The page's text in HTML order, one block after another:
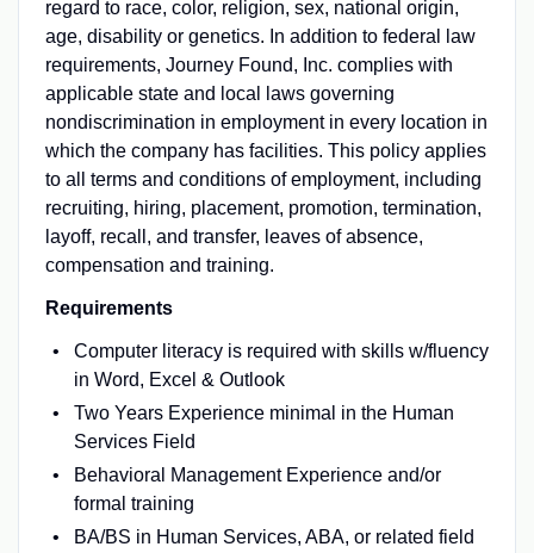
regard to race, color, religion, sex, national origin,
age, disability or genetics. In addition to federal law
requirements, Journey Found, Inc. complies with
applicable state and local laws governing
nondiscrimination in employment in every location in
which the company has facilities. This policy applies
to all terms and conditions of employment, including
recruiting, hiring, placement, promotion, termination,
layoff, recall, and transfer, leaves of absence,
compensation and training.
Requirements
Computer literacy is required with skills w/fluency
in Word, Excel & Outlook
Two Years Experience minimal in the Human
Services Field
Behavioral Management Experience and/or
formal training
BA/BS in Human Services, ABA, or related field